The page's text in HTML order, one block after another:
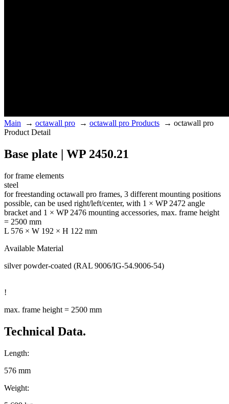
Main → octawall pro → octawall pro Products → octawall pro
Product Detail
Base plate | WP 2450.21
for frame elements
steel
for freestanding octawall pro frames, 3 different mounting positions
possible, can be used right/left/center, with 1 × WP 2472 angle
bracket and 1 × WP 2476 mounting accessories, max. frame height
= 2500 mm
L 576 × W 192 × H 122 mm
Available Material
silver powder-coated (RAL 9006/IG-54.9006-54)
!
max. frame height = 2500 mm
Technical Data.
Length:
576 mm
Weight: